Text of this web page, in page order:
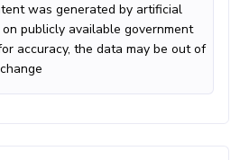
was generated by artificial
publicly available government
accuracy, the data may be out of